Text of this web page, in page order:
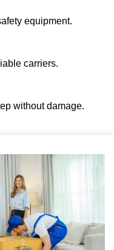
equipment.
carriers.
without damage.